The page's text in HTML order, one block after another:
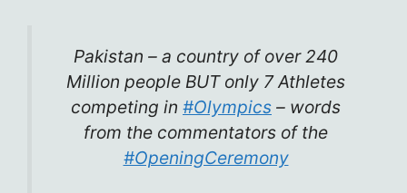
Pakistan – a country of over 240
Million people BUT only 7 Athletes
competing in #Olympics – words
from the commentators of the
#OpeningCeremony